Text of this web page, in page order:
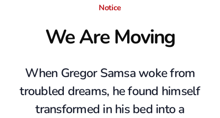
a
Notice
We Are Moving
When Gregor Samsa woke from
troubled dreams, he found himself
transformed in his bed into a